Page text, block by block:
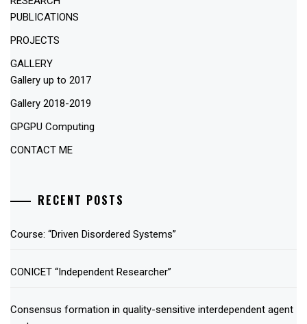
PUBLICATIONS
PROJECTS
GALLERY
Gallery up to 2017
Gallery 2018-2019
GPGPU Computing
CONTACT ME
RECENT POSTS
Course: “Driven Disordered Systems”
CONICET “Independent Researcher”
Consensus formation in quality-sensitive interdependent agent